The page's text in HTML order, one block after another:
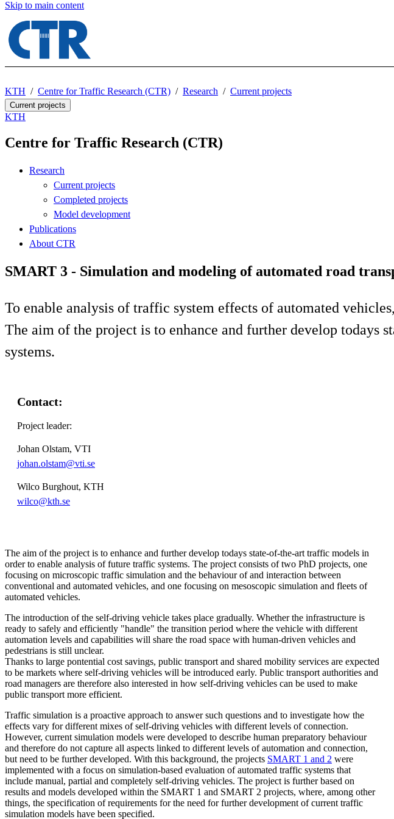
Skip to main content
KTH Centre for Traffic Research (CTR) Research Current projects
Current projects
KTH
Centre for Traffic Research (CTR)
Research
Current projects
Completed projects
Model development
Publications
About CTR
SMART 3 - Simulation and modeling of automated road
To enable analysis of traffic system effects of automated
The aim of the project is to enhance and further develop
systems.
Contact:
Project leader:
Johan Olstam, VTI
johan.olstam@vti.se
Wilco Burghout, KTH
wilco@kth.se
The aim of the project is to enhance and further develop todays state-of-the-art traffic models in
order to enable analysis of future traffic systems. The project consists of two PhD projects, one
focusing on microscopic traffic simulation and the behaviour of and interaction between
conventional and automated vehicles, and one focusing on mesoscopic simulation and fleets of
automated vehicles.
The introduction of the self-driving vehicle takes place gradually. Whether the infrastructure is
ready to safely and efficiently "handle" the transition period where the vehicle with different
automation levels and capabilities will share the road space with human-driven vehicles and
pedestrians is still unclear.
Thanks to large pontential cost savings, public transport and shared mobility services are expected
to be markets where self-driving vehicles will be introduced early. Public transport authorities and
road managers are therefore also interested in how self-driving vehicles can be used to make
public transport more efficient.
Traffic simulation is a proactive approach to answer such questions and to investigate how the
effects vary for different mixes of self-driving vehicles with different levels of connection.
However, current simulation models were developed to describe human preparatory behaviour
and therefore do not capture all aspects linked to different levels of automation and connection,
but need to be further developed. With this background, the projects SMART 1 and 2 were
implemented with a focus on simulation-based evaluation of automated traffic systems that
include manual, partial and completely self-driving vehicles. The project is further based on
results and models developed within the SMART 1 and SMART 2 projects, where, among other
things, the specification of requirements for the need for further development of current traffic
simulation models have been specified.